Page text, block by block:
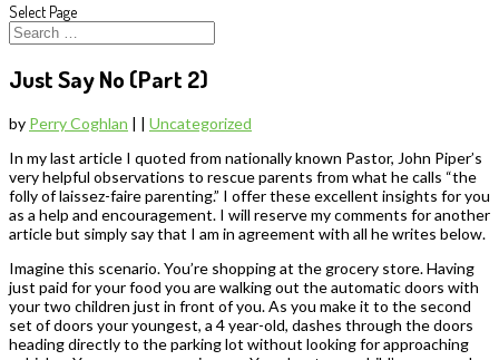
Select Page
Just Say No (Part 2)
by Perry Coghlan | | Uncategorized
In my last article I quoted from nationally known Pastor, John Piper’s
very helpful observations to rescue parents from what he calls “the
folly of laissez-faire parenting.” I offer these excellent insights for you
as a help and encouragement. I will reserve my comments for another
article but simply say that I am in agreement with all he writes below.
Imagine this scenario. You’re shopping at the grocery store. Having
just paid for your food you are walking out the automatic doors with
your two children just in front of you. As you make it to the second
set of doors your youngest, a 4 year-old, dashes through the doors
heading directly to the parking lot without looking for approaching